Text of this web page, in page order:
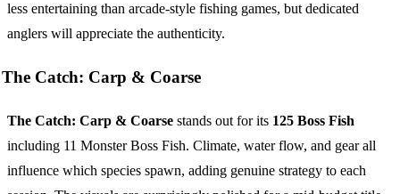
less entertaining than arcade-style fishing games, but dedicated
anglers will appreciate the authenticity.
The Catch: Carp & Coarse
The Catch: Carp & Coarse stands out for its 125 Boss Fish
including 11 Monster Boss Fish. Climate, water flow, and gear all
influence which species spawn, adding genuine strategy to each